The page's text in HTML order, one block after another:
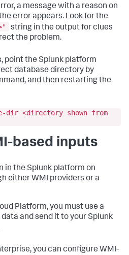
a message with a reason on
error appears. Look for the
string in the output for clues
the problem.
point the Splunk platform
database directory by
and then restarting the
dir <directory shown from
based inputs
in the Splunk platform on
either WMI providers or a
Platform, you must use a
and send it to your Splunk
you can configure WMI-